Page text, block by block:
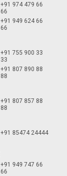
+91 974 479 66
66
+91 949 624 66
66
+91 755 900 33
33
+91 807 890 88
88
+91 807 857 88
88
+91 85474 24444
+91 949 747 66
66